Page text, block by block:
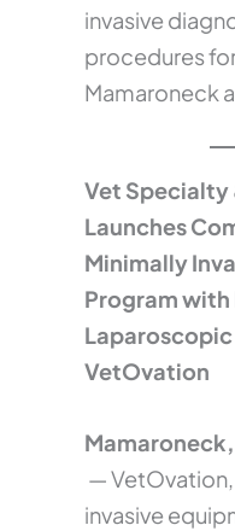
invasive
procedures
Mamaroneck
Vet Specialty
Launches
Minimally
Program with
VetOvation
—
invasive